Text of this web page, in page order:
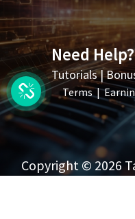
Need Help?
Tutorials|
Terms|
Copyright © 2026